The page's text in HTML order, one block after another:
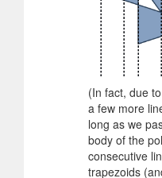
(In fact, due
a few more
long as we
body of the
consecutive
trapezoids